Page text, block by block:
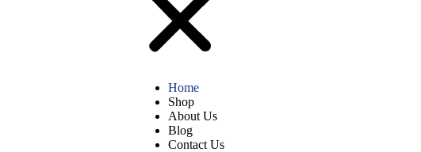
Home
Shop
About Us
Blog
Contact Us